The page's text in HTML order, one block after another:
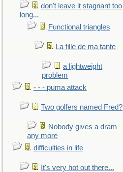
don't leave it stagnant too
long...
Functional triangles
La fille de ma tante
a lightweight
problem
- - - puma attack
Two golfers named Fred?
Nobody gives a dram
any more
difficulties in life
It's very hot out there...